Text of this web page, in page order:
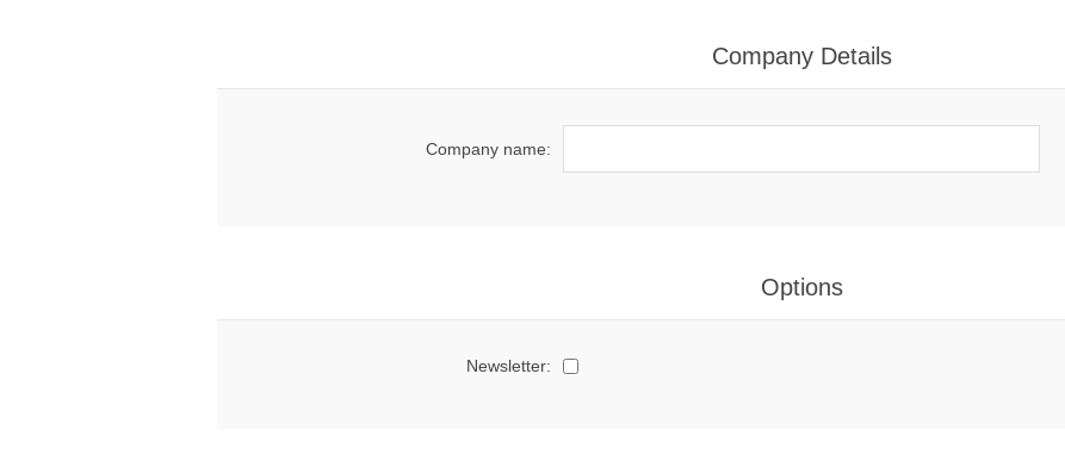
Company Details
Company name:
Options
Newsletter: